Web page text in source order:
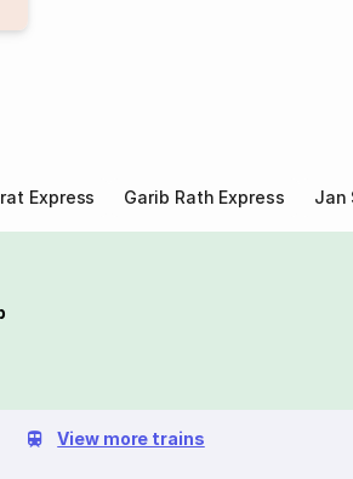
Express Garib Rath Express Jan
View more trains